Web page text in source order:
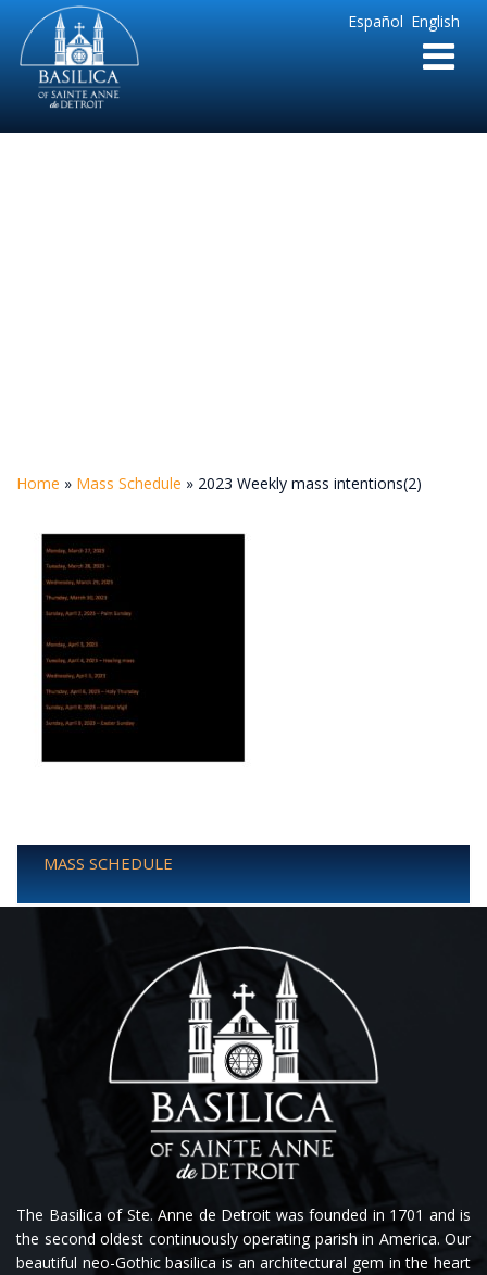
English
Español
Sainte
Anne
Parish
de
Home » Mass Schedule » 2023 Weekly mass intentions(2)
MASS SCHEDULE
The Basilica of Ste. Anne de Detroit was founded in 1701 and is
the second oldest continuously operating parish in America. Our
beautiful neo-Gothic basilica is an architectural gem in the heart